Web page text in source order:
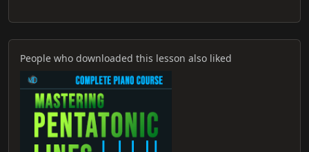
People who downloaded this lesson also liked